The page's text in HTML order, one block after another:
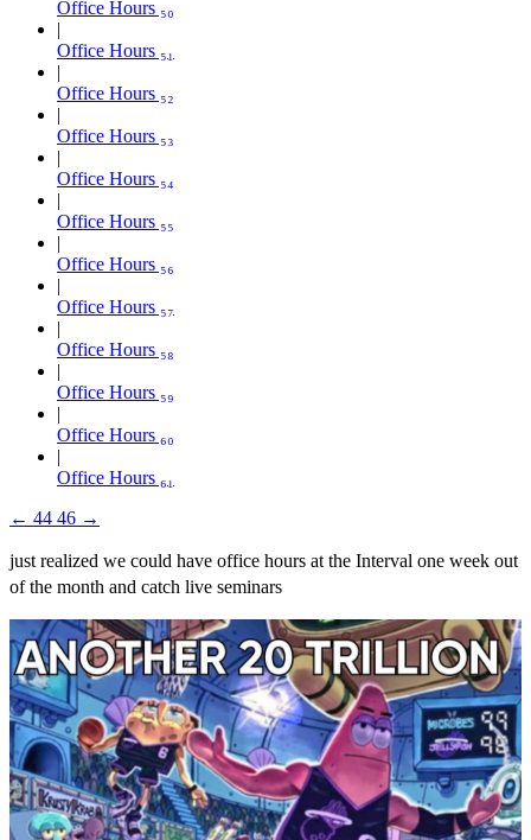
Office Hours ₅₀
Office Hours ₅₁
Office Hours ₅₂
Office Hours ₅₃
Office Hours ₅₄
Office Hours ₅₅
Office Hours ₅₆
Office Hours ₅₇
Office Hours ₅₈
Office Hours ₅₉
Office Hours ₆₀
Office Hours ₆₁
← 44 46 →
just realized we could have office hours at the Interval one week out
of the month and catch live seminars